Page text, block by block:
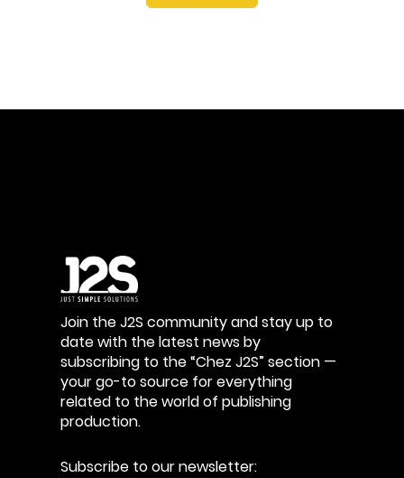
Join the J2S community and stay up to
date with the latest news by
subscribing to the “Chez J2S” section —
your go-to source for everything
related to the world of publishing
production.
Subscribe to our newsletter: